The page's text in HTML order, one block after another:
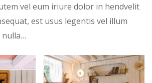
vel eum iriure dolor in hendvelit
est usus legentis vel illum